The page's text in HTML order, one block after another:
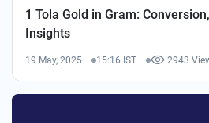
1 Tola Gold in Gram:
Insights
19 May, 2025 15:16 IST 2943